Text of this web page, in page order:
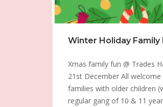
Winter Holiday Family
Xmas family fun @ Trades
21st December All welcome
families with older children
regular gang of 10 & 11